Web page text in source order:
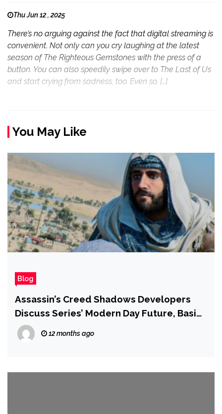
Thu Jun 12 , 2025
There’s no arguing against the fact that digital streaming is
convenient. Not only can you cry laughing at the latest
season of The Righteous Gemstones with the press of a
button. You can also speedily swipe over to The Last of Us
and start crying from sadness, too. Even so, […]
You May Like
Blog
Assassin’s Creed Shadows Developers
Discuss Series’ Modern Day Future, Basim,
and Why There’s No New Isu Artifact
12 months ago